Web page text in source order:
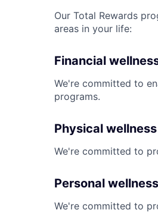
Our Total Rewards
areas in your life:
Financial
We're committed to
programs.
Physical wellness
We're committed to
Personal wellness
We're committed to